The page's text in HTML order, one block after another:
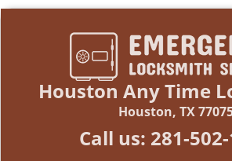
Houston Any Time
Houston, TX
Call us: 281-